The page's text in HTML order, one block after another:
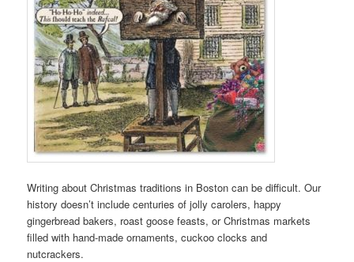
Writing about Christmas traditions in Boston can be difficult. Our
history doesn’t include centuries of jolly carolers, happy
gingerbread bakers, roast goose feasts, or Christmas markets
filled with hand-made ornaments, cuckoo clocks and
nutcrackers.